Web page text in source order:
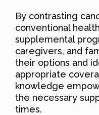
By contrasting
conventional
supplemental
caregivers, and
their options and
appropriate
knowledge
the necessary
times.